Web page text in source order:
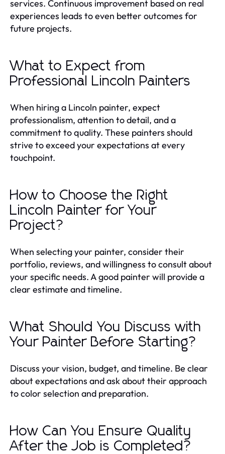
services. Continuous improvement based on real
experiences leads to even better outcomes for
future projects.
What to Expect from
Professional Lincoln Painters
When hiring a Lincoln painter, expect
professionalism, attention to detail, and a
commitment to quality. These painters should
strive to exceed your expectations at every
touchpoint.
How to Choose the Right
Lincoln Painter for Your
Project?
When selecting your painter, consider their
portfolio, reviews, and willingness to consult about
your specific needs. A good painter will provide a
clear estimate and timeline.
What Should You Discuss with
Your Painter Before Starting?
Discuss your vision, budget, and timeline. Be clear
about expectations and ask about their approach
to color selection and preparation.
How Can You Ensure Quality
After the Job is Completed?